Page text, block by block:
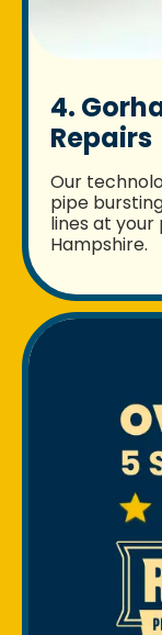
4.
Repairs
Our
pipe
lines at
Hampshire.